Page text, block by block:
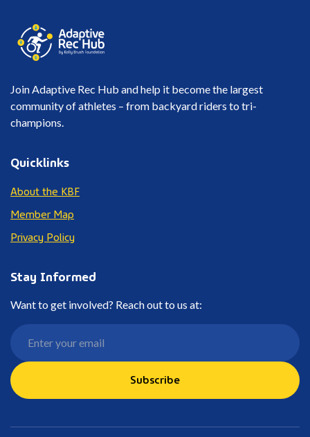
Join Adaptive Rec Hub and help it become the largest
community of athletes – from backyard riders to tri-
champions.
Quicklinks
About the KBF
Member Map
Privacy Policy
Stay Informed
Want to get involved? Reach out to us at:
Subscribe